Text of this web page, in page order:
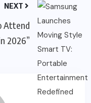
NEXT
Attend
2026”